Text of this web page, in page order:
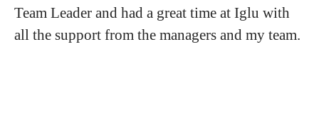
Team Leader and had a great time at Iglu with
all the support from the managers and my team.